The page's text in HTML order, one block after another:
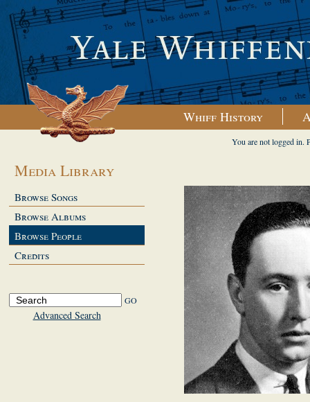
Whiff History
Media Library
Browse Songs
Browse Albums
Browse People
Credits
Advanced Search
You are not logged in.